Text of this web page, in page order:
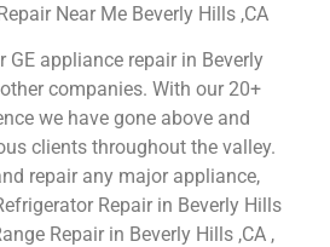
Near Me Beverly Hills ,CA
GE appliance repair in Beverly
companies. With our 20+
we have gone above and
clients throughout the valley.
repair any major appliance,
Repair in Beverly Hills
Repair in Beverly Hills ,CA ,